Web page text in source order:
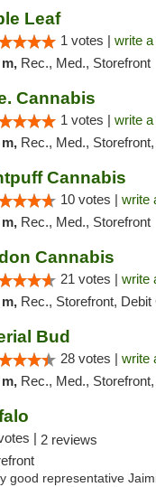
Leaf
1 votes | write
m, Rec., Med., Storefront
Cannabis
1 votes | write
m, Rec., Med., Storefront, Member
Cannabis
10 votes | write
m, Rec., Med., Storefront
Cannabis
21 votes | write
m, Rec., Storefront, Debit
Bud
28 votes | write
m, Rec., Med., Storefront, Member Application
| 2 reviews
good representative